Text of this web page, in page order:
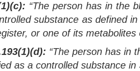
“The person has in the
substance as defined
or one of its metabolites
“The person has in
as a controlled substance